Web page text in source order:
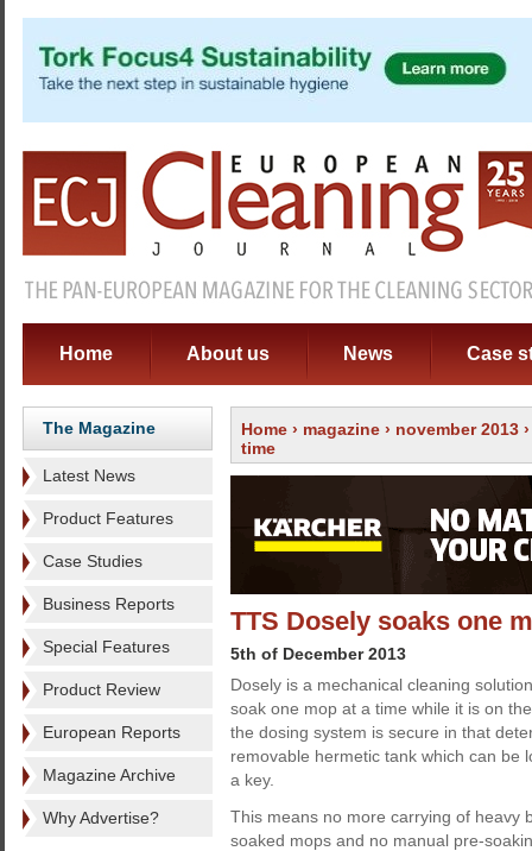
Home About us News Case
The Magazine
Latest News
Product Features
Case Studies
Business Reports
Special Features
Product Review
European Reports
Magazine Archive
Why Advertise?
Home › magazine › november 2013
time
TTS Dosely soaks one
5th of December 2013
Dosely is a mechanical cleaning
soak one mop at a time while it is on
the dosing system is secure in that
removable hermetic tank which can be
a key.
This means no more carrying of heavy
soaked mops and no manual pre-